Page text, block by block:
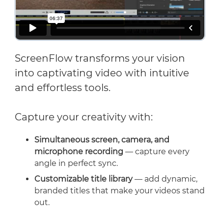
ScreenFlow transforms your vision
into captivating video with intuitive
and effortless tools.
Capture your creativity with:
Simultaneous screen, camera, and
microphone recording — capture every
angle in perfect sync.
Customizable title library— add dynamic,
branded titles that make your videos stand
out.